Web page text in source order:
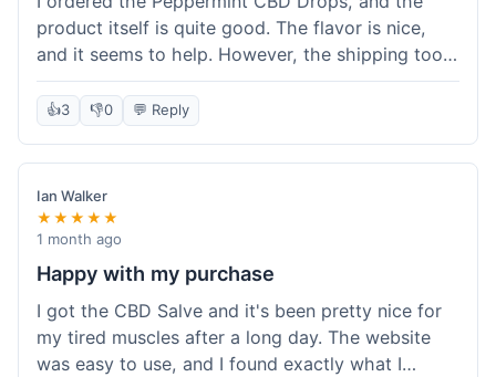
product itself is quite good. The flavor is nice,
and it seems to help. However, the shipping took
almost a full week to get to me in Ohio, which
felt a bit long. I expected it a little faster,
especially since I hit the free shipping threshold.
Customer service was responsive when I inquired
about the delay, though.
👍3 👎0 💬 Reply
Ian Walker
★★★★★
1 month ago
Happy with my purchase
I got the CBD Salve and it's been pretty nice for
my tired muscles after a long day. The website
was easy to use, and I found exactly what I